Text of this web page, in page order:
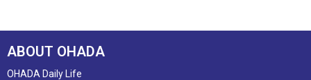
ABOUT OHADA
OHADA Daily Life